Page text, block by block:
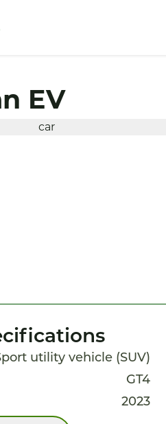
EV
utility vehicle (SUV)
GT4
2023